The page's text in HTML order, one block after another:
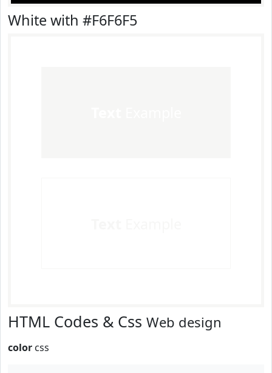
White with #F6F6F5
HTML Codes & Css Web design
color css